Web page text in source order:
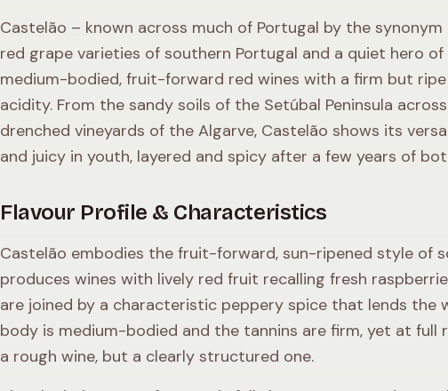
Castelão – known across much of Portugal by the
red grape varieties of southern Portugal and a quiet hero
medium-bodied, fruit-forward red wines with a firm but
acidity. From the sandy soils of the Setúbal Peninsula
drenched vineyards of the Algarve, Castelão shows its
and juicy in youth, layered and spicy after a few years of
Flavour Profile & Characteristics
Castelão embodies the fruit-forward, sun-ripened style of
produces wines with lively red fruit recalling fresh
are joined by a characteristic peppery spice that lends the
body is medium-bodied and the tannins are firm, yet at
a rough wine, but a clearly structured one.